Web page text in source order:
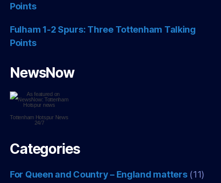
Points
Fulham 1-2 Spurs: Three Tottenham Talking
Points
NewsNow
Tottenham HotspurNews
24/7
Categories
For Queen and Country – England matters(11)